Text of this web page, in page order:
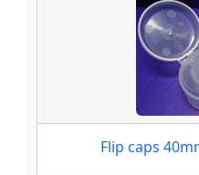
Flip caps